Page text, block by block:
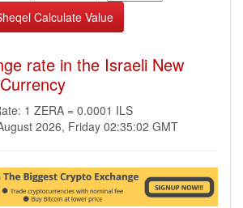
rate in the Israeli New
1 ZERA = 0.0001 ILS
2026, Friday 02:35:02 GMT